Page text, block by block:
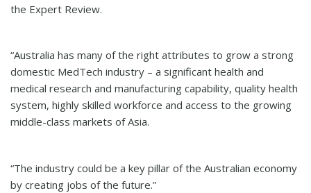
the Expert Review.
“Australia has many of the right attributes to grow a strong
domestic MedTech industry – a significant health and
medical research and manufacturing capability, quality health
system, highly skilled workforce and access to the growing
middle-class markets of Asia.
“The industry could be a key pillar of the Australian economy
by creating jobs of the future.”